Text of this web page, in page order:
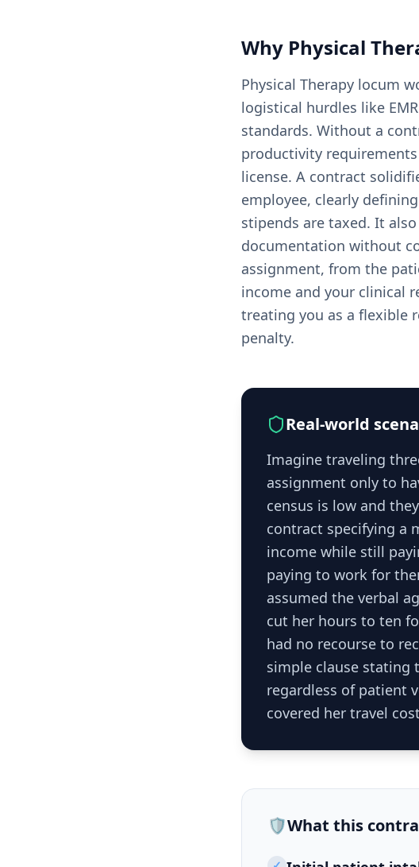
Why Physical
Physical Therapy locum
logistical hurdles like
standards. Without a
productivity
license. A contract
employee, clearly
stipends are taxed. It
documentation without
assignment, from the
income and your clinical
treating you as a flexible
penalty.
Real-world
Imagine traveling
assignment only to
census is low and
contract specifying a
income while still
paying to work for
assumed the verbal
cut her hours to ten
had no recourse to
simple clause stating
regardless of patient
covered her travel
🛡️What this